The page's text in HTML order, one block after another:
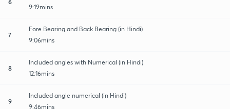
9:19mins
7
Fore Bearing and Back Bearing (in Hindi)
9:06mins
8
Included angles with Numerical (in Hindi)
12:16mins
9
Included angle numerical (in Hindi)
9:46mins